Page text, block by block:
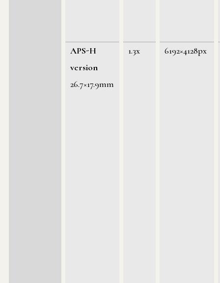
APS-H
version
26.7×17.9mm
1.3x 6192×4128px